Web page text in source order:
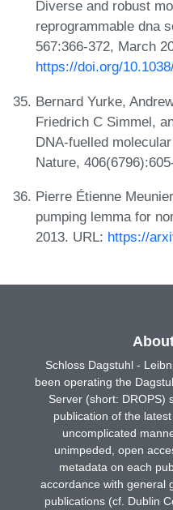
Diverse and robust
reprogrammable dna
567:366-372, March
https://doi.org/
Bernard Yurke,
Friedrich C Simmel,
DNA-fuelled
Nature,
Pierre Étienne
pumping lemma for
2013. URL: https://
Schloss Dagstuhl -
been operating the
Server (short: DROPS)
publication of the
uncomplicated
unimpeded, open
metadata on each
accordance with general
publications (cf. Dublin